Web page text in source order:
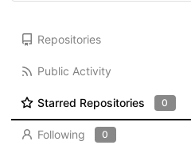
Repositories
Public Activity
Starred Repositories 0
Following 0